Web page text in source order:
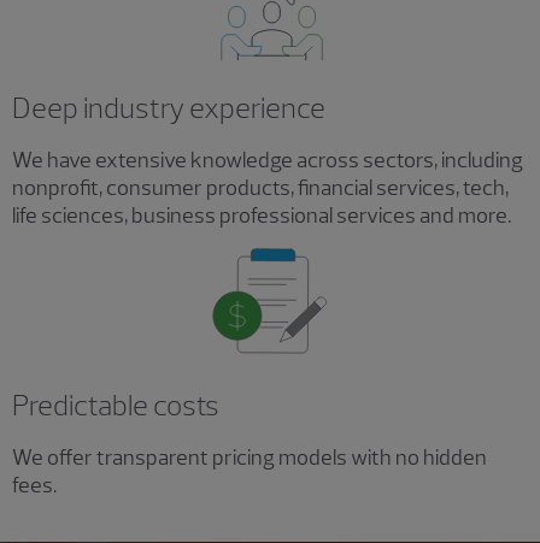
Deep industry experience
We have extensive knowledge across sectors, including
nonprofit, consumer products, financial services, tech,
life sciences, business professional services and more.
Predictable costs
We offer transparent pricing models with no hidden
fees.